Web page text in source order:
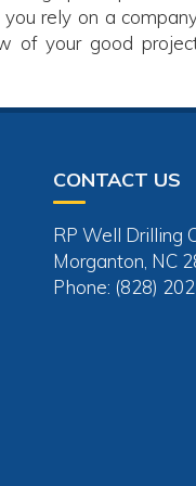
rely on a
of your good
CONTACT US
RP Well Drilling
Morganton, NC
Phone: (828)